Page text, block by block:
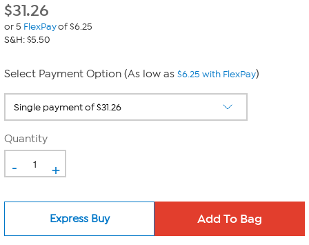
$31.26
or 5 FlexPayof $6.25
S&H: $5.50
Select Payment Option (As low as $6.25 with FlexPay)
Quantity
- +
Express Buy